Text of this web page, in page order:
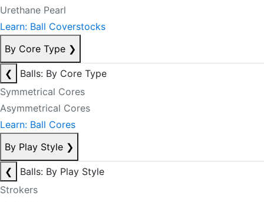
Urethane Pearl
Learn: Ball Coverstocks
By Core Type ❯
❮
Balls: By Core Type
Symmetrical Cores
Asymmetrical Cores
Learn: Ball Cores
By Play Style ❯
❮
Balls: By Play Style
Strokers